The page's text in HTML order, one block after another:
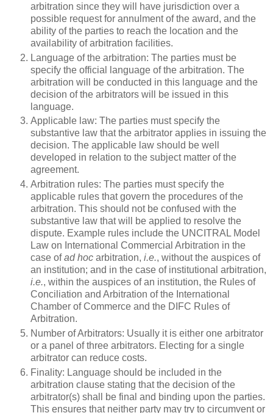
arbitration since they will have jurisdiction over a
possible request for annulment of the award, and the
ability of the parties to reach the location and the
availability of arbitration facilities.
Language of the arbitration: The parties must be
specify the official language of the arbitration. The
arbitration will be conducted in this language and the
decision of the arbitrators will be issued in this
language.
Applicable law: The parties must specify the
substantive law that the arbitrator applies in issuing the
decision. The applicable law should be well
developed in relation to the subject matter of the
agreement.
Arbitration rules: The parties must specify the
applicable rules that govern the procedures of the
arbitration. This should not be confused with the
substantive law that will be applied to resolve the
dispute. Example rules include the UNCITRAL Model
Law on International Commercial Arbitration in the
case ofad hoc arbitration, i.e., without the auspices of
an institution; and in the case of institutional arbitration,
i.e., within the auspices of an institution, the Rules of
Conciliation and Arbitration of the International
Chamber of Commerce and the DIFC Rules of
Arbitration.
Number of Arbitrators: Usually it is either one arbitrator
or a panel of three arbitrators. Electing for a single
arbitrator can reduce costs.
Finality: Language should be included in the
arbitration clause stating that the decision of the
arbitrator(s) shall be final and binding upon the parties.
This ensures that neither party may try to circumvent or